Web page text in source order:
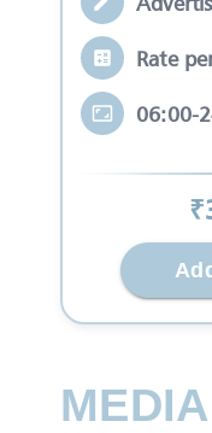
Rate
06:00-
₹